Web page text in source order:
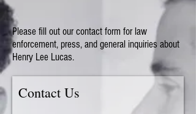
Contact Us
Please fill out our contact form for law
enforcement, press, and general inquiries about
Henry Lee Lucas.